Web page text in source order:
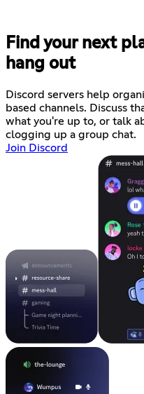
Find your next
hang out
Discord servers help
based channels. Discuss
what you're up to, or talk
clogging up a group chat.
Join Discord